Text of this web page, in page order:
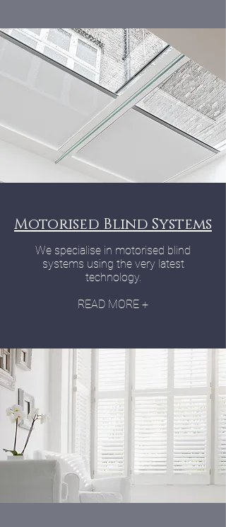
Motorised Blind Systems
We specialise in motorised blind
systems using the very latest
technology.
READ MORE +